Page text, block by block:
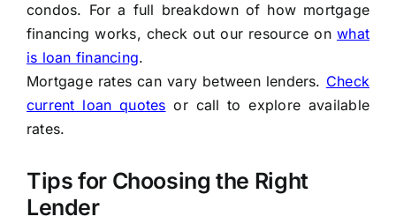
condos. For a full breakdown of how mortgage
financing works, check out our resource onwhat
is loan financing.
Mortgage rates can vary between lenders. Check
current loan quotes or callto explore available
rates.
Tips for Choosing the Right
Lender